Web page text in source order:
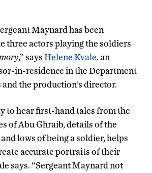
Maynard has been
three actors playing the soldiers
,” saysHelene Kvale, an
in-residence in the Department
the production’s director.
to hear first-hand tales from the
of Abu Ghraib, details of the
lows of being a soldier, helps
accurate portraits of their
says. “Sergeant Maynard not